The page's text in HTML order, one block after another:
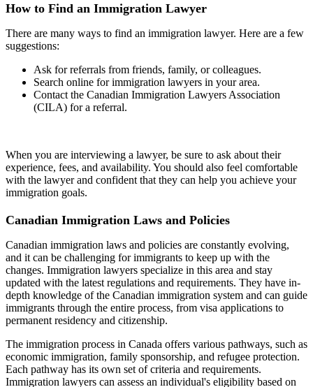
How to Find an Immigration Lawyer
There are many ways to find an immigration lawyer. Here are a few
suggestions:
Ask for referrals from friends, family, or colleagues.
Search online for immigration lawyers in your area.
Contact the Canadian Immigration Lawyers Association
(CILA) for a referral.
When you are interviewing a lawyer, be sure to ask about their
experience, fees, and availability. You should also feel comfortable
with the lawyer and confident that they can help you achieve your
immigration goals.
Canadian Immigration Laws and Policies
Canadian immigration laws and policies are constantly evolving,
and it can be challenging for immigrants to keep up with the
changes. Immigration lawyers specialize in this area and stay
updated with the latest regulations and requirements. They have in-
depth knowledge of the Canadian immigration system and can guide
immigrants through the entire process, from visa applications to
permanent residency and citizenship.
The immigration process in Canada offers various pathways, such as
economic immigration, family sponsorship, and refugee protection.
Each pathway has its own set of criteria and requirements.
Immigration lawyers can assess an individual's eligibility based on